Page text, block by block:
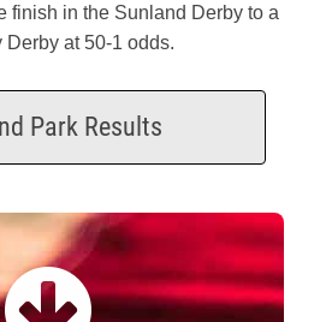
finish in the Sunland Derby to a
at 50-1 odds.
Park Results